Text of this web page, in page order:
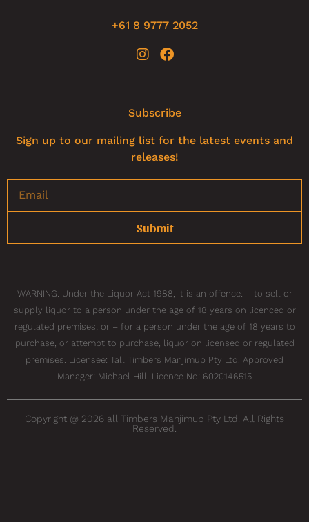
+61 8 9777 2052
Subscribe
Sign up to our mailing list for the latest events and
releases!
Submit
WARNING: Under the Liquor Act 1988, it is an offence: – to sell or
supply liquor to a person under the age of 18 years on licenced or
regulated premises; or – for a person under the age of 18 years to
purchase, or attempt to purchase, liquor on licensed or regulated
premises. Licensee: Tall Timbers Manjimup Pty Ltd. Approved
Manager: Michael Hill. Licence No: 6020146515
Copyright @ 2026 all Timbers Manjimup Pty Ltd. All Rights
Reserved.